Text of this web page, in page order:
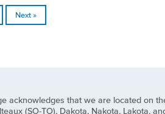
Next »
acknowledges that we are located on
(SO-TO), Dakota, Nakota, Lakota,